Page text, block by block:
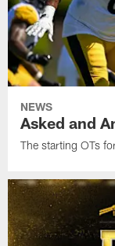
NEWS
Asked and
The starting OTs